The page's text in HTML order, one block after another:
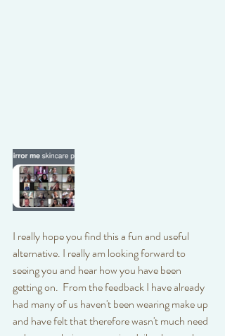
I really hope you find this a fun and useful
alternative. I really am looking forward to
seeing you and hear how you have been
getting on.  From the feedback I have already
had many of us haven't been wearing make up
and have felt that therefore wasn't much need